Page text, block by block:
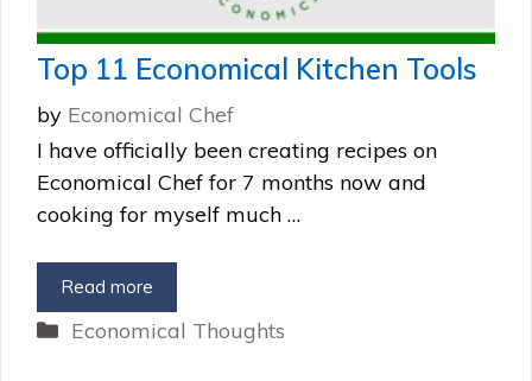
Top 11 Economical Kitchen Tools
by Economical Chef
I have officially been creating recipes on
Economical Chef for 7 months now and
cooking for myself much …
Read more
Categories
Economical Thoughts